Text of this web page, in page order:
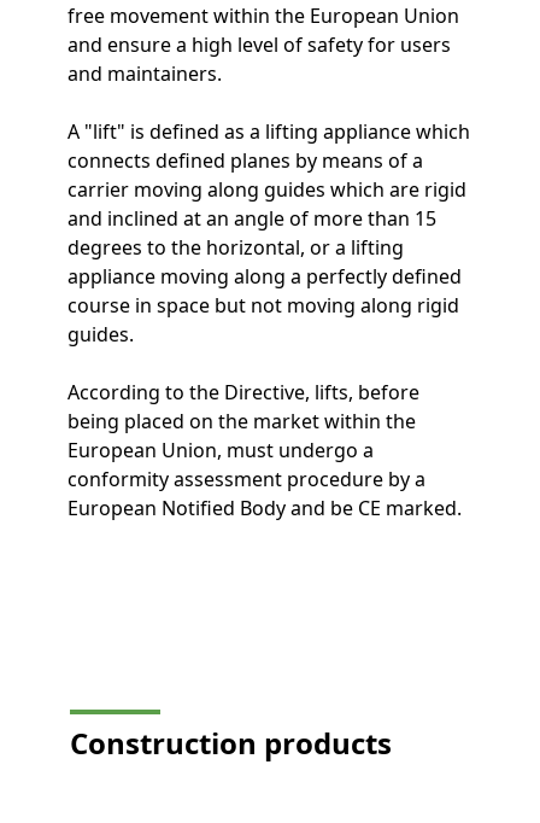
free movement within the European Union
and ensure a high level of safety for users
and maintainers.
A "lift" is defined as a lifting appliance which
connects defined planes by means of a
carrier moving along guides which are rigid
and inclined at an angle of more than 15
degrees to the horizontal, or a lifting
appliance moving along a perfectly defined
course in space but not moving along rigid
guides.
According to the Directive, lifts, before
being placed on the market within the
European Union, must undergo a
conformity assessment procedure by a
European Notified Body and be CE marked.
Construction products